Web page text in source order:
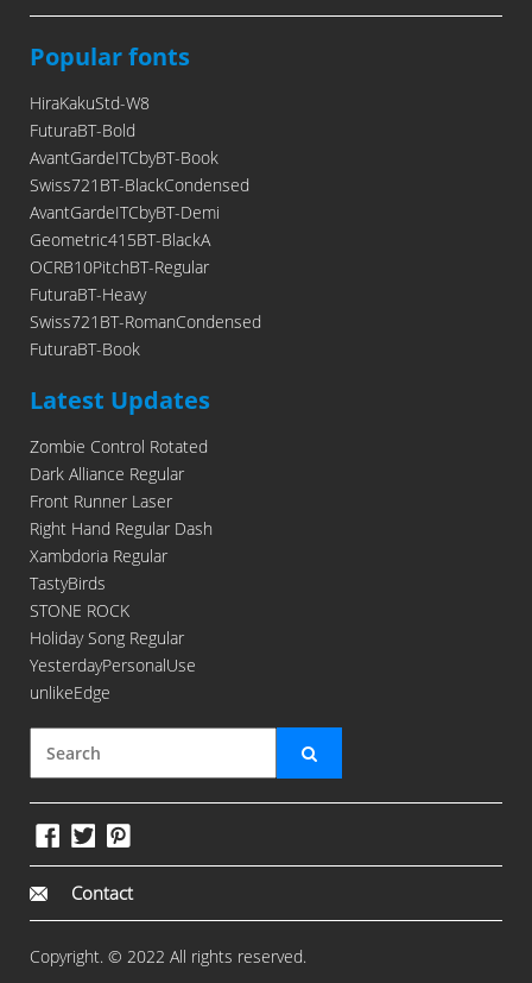
Popular fonts
HiraKakuStd-W8
FuturaBT-Bold
AvantGardeITCbyBT-Book
Swiss721BT-BlackCondensed
AvantGardeITCbyBT-Demi
Geometric415BT-BlackA
OCRB10PitchBT-Regular
FuturaBT-Heavy
Swiss721BT-RomanCondensed
FuturaBT-Book
Latest Updates
Zombie Control Rotated
Dark Alliance Regular
Front Runner Laser
Right Hand Regular Dash
Xambdoria Regular
TastyBirds
STONE ROCK
Holiday Song Regular
YesterdayPersonalUse
unlikeEdge
Contact
Copyright. © 2022 All rights reserved.